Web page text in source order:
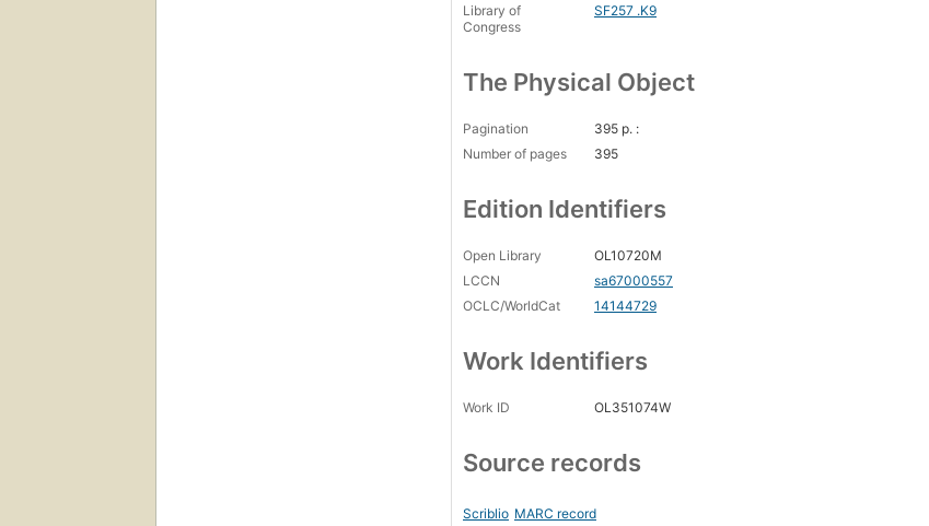
Library of
Congress
SF257 .K9
The Physical Object
Pagination
395 p. :
Number of pages
395
Edition Identifiers
Open Library
OL10720M
LCCN
sa67000557
OCLC/WorldCat
14144729
Work Identifiers
Work ID OL351074W
Source records
Scriblio MARC record